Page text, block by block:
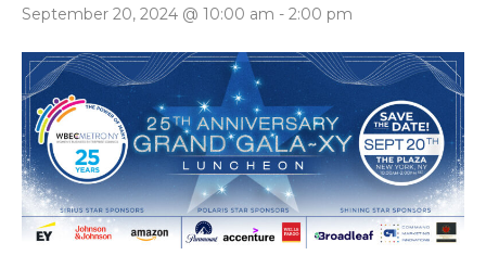
September 20, 2024 @ 10:00 am - 2:00 pm